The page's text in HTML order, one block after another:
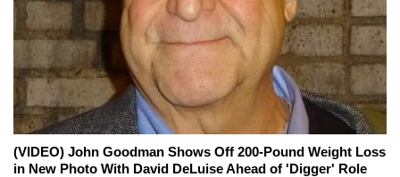
(VIDEO) John Goodman Shows Off 200-Pound Weight Loss
in New Photo With David DeLuise Ahead of 'Digger' Role